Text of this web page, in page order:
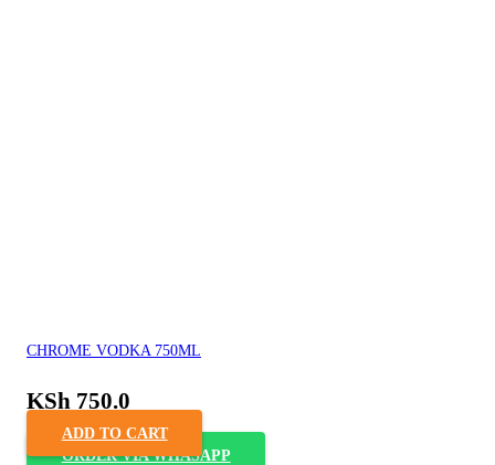
CHROME VODKA 750ML
KSh 750.0
ADD TO CART
ORDER VIA WHASAPP